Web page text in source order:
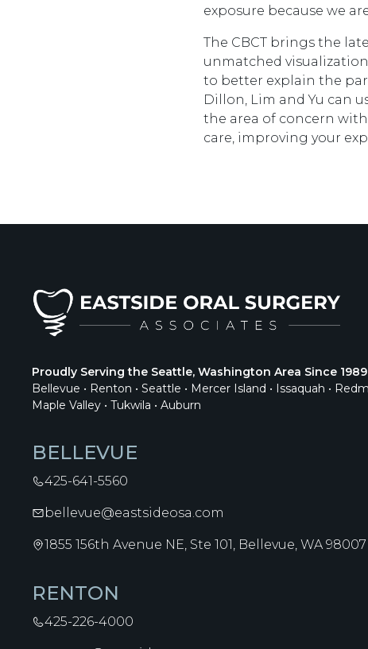
exposure because we
The CBCT brings the
unmatched
to better explain the
Dillon, Lim and Yu can
the area of concern
care, improving your
Proudly Serving the Seattle, Washington Area Since 1989
Bellevue • Renton • Seattle • Mercer Island • Issaquah •
Maple Valley • Tukwila • Auburn
BELLEVUE
425-641-5560
bellevue@eastsideosa.com
1855 156th Avenue NE, Ste 101, Bellevue, WA 98007
RENTON
425-226-4000